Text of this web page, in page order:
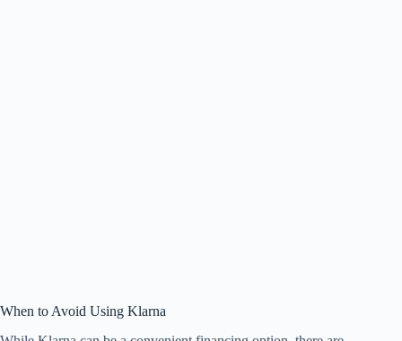
When to Avoid Using Klarna